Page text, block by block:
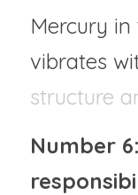
Mercury in
vibrates
structure
Number